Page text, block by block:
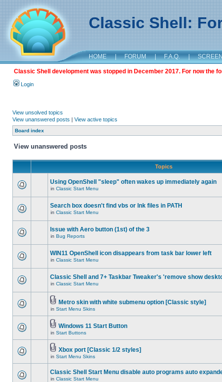
Classic Shell:
HOME | FORUM | F.A.Q. |
Classic Shell development was stopped in December 2017. For now the
Login
View unsolved topics
View unanswered posts | View active topics
Board index
View unanswered posts
Topics
Using OpenShell "sleep" often wakes up immediately again
in Classic Start Menu
Search box doesn't find vbs or lnk files in PATH
in Classic Start Menu
Issue with Aero button (1st) of the 3
in Bug Reports
WIN11 OpenShell icon disappears from task bar lower left
in Classic Start Menu
Classic Shell and 7+ Taskbar Tweaker's 'remove show
in Classic Start Menu
Metro skin with white submenu option [Classic style]
in Start Menu Skins
Windows 11 Start Button
in Start Buttons
Xbox port [Classic 1/2 styles]
in Start Menu Skins
Classic Shell Start Menu disable auto programs auto
in Classic Start Menu